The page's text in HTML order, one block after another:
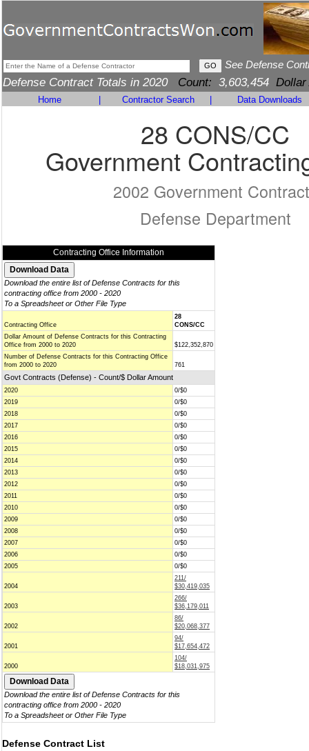
See Defense
Defense Contract Totals in 2020 Count: 3,603,454 Dollar
Home Contractor Search Data Downloads
28 CONS/CC
Government
2002 Government
Defense Department
Contracting Office Information
Download the entire list of Defense Contracts for this
contracting office from 2000 - 2020
To a Spreadsheet or Other File Type
Contracting Office
28
CONS/CC
Dollar Amount of Defense Contracts for this Contracting
Office from 2000 to 2020
$122,352,870
Number of Defense Contracts for this Contracting Office
from 2000 to 2020
761
Govt Contracts (Defense) - Count/$ Dollar Amount
2020
0/$0
2019
0/$0
2018
0/$0
2017
0/$0
2016
0/$0
2015
0/$0
2014
0/$0
2013
0/$0
2012
0/$0
2011
0/$0
2010
0/$0
2009
0/$0
2008
0/$0
2007
0/$0
2006
0/$0
2005
0/$0
2004
211/
$30,419,035
2003
266/
$36,179,011
2002
86/
$20,068,377
2001
94/
$17,654,472
2000
104/
$18,031,975
Download the entire list of Defense Contracts for this
contracting office from 2000 - 2020
To a Spreadsheet or Other File Type
Defense Contract List